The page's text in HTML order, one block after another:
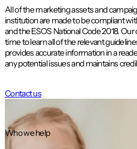
All of the marketing assets and
institution are made to be compliant
and the ESOS National Code 2018.
time to learn all of the relevant
provides accurate information in a
any potential issues and maintains
Contact us
Who we help